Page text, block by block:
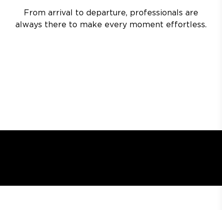
From arrival to departure, professionals are
always there to make every moment effortless.